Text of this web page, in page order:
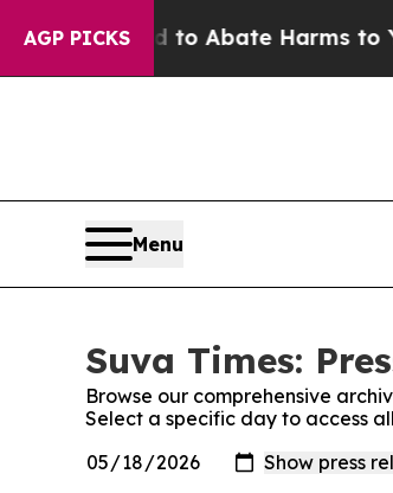
AGP PICKS
Fund to Abate Harms to
Menu
Suva Times:
Browse our comprehensive
Select a specific day to access